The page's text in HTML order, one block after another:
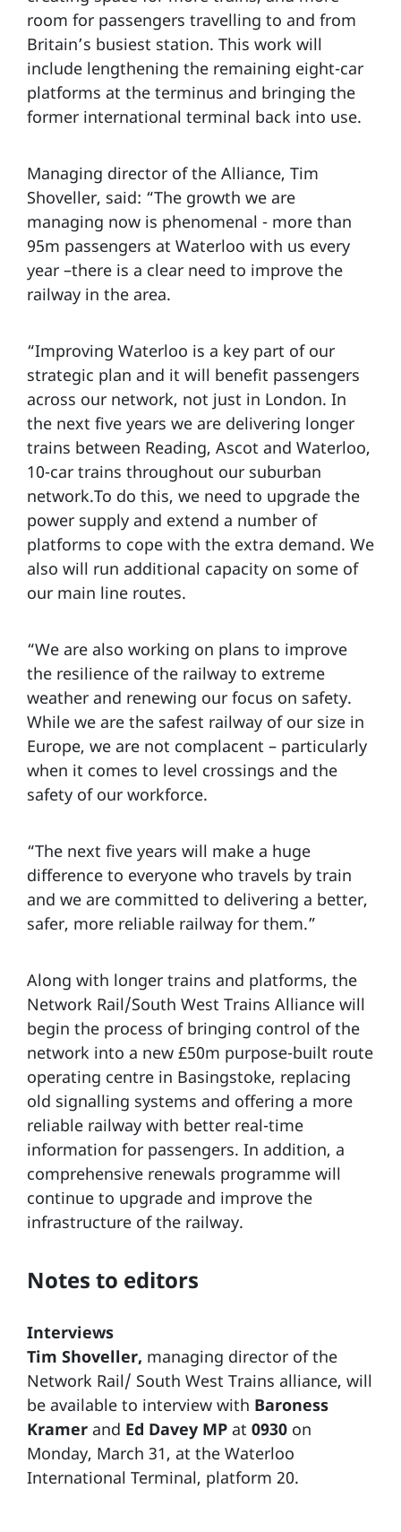
room for passengers travelling to and from
Britain’s busiest station. This work will
include lengthening the remaining eight-car
platforms at the terminus and bringing the
former international terminal back into use.
Managing director of the Alliance, Tim
Shoveller, said: “The growth we are
managing now is phenomenal - more than
95m passengers at Waterloo with us every
year –there is a clear need to improve the
railway in the area.
“Improving Waterloo is a key part of our
strategic plan and it will benefit passengers
across our network, not just in London. In
the next five years we are delivering longer
trains between Reading, Ascot and Waterloo,
10-car trains throughout our suburban
network.To do this, we need to upgrade the
power supply and extend a number of
platforms to cope with the extra demand. We
also will run additional capacity on some of
our main line routes.
“We are also working on plans to improve
the resilience of the railway to extreme
weather and renewing our focus on safety.
While we are the safest railway of our size in
Europe, we are not complacent – particularly
when it comes to level crossings and the
safety of our workforce.
“The next five years will make a huge
difference to everyone who travels by train
and we are committed to delivering a better,
safer, more reliable railway for them.”
Along with longer trains and platforms, the
Network Rail/South West Trains Alliance will
begin the process of bringing control of the
network into a new £50m purpose-built route
operating centre in Basingstoke, replacing
old signalling systems and offering a more
reliable railway with better real-time
information for passengers. In addition, a
comprehensive renewals programme will
continue to upgrade and improve the
infrastructure of the railway.
Notes to editors
Interviews
Tim Shoveller, managing director of the
Network Rail/ South West Trains alliance, will
be available to interview with Baroness
Kramer and Ed Davey MP at 0930 on
Monday, March 31, at the Waterloo
International Terminal, platform 20.